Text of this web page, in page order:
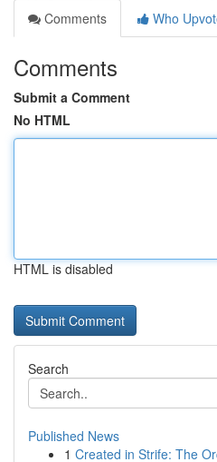
Comments
Who
Comments
Submit a Comment
No HTML
HTML is disabled
Search
Published News
1 Created in Strife: The